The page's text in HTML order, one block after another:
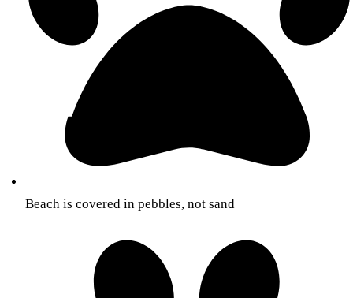
Beach is covered in pebbles, not sand